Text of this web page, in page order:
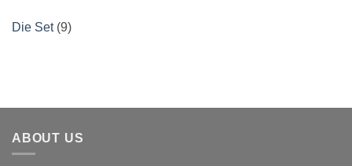
Die Set(9)
ABOUT US